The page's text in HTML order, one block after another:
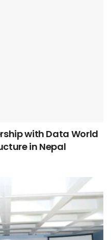
with Data World
in Nepal